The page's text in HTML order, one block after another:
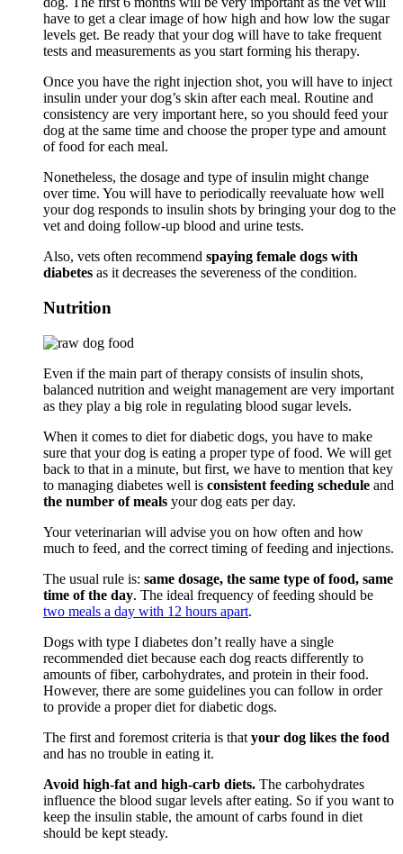
have to get a clear image of how high and how low the sugar
levels get. Be ready that your dog will have to take frequent
tests and measurements as you start forming his therapy.
Once you have the right injection shot, you will have to inject
insulin under your dog’s skin after each meal. Routine and
consistency are very important here, so you should feed your
dog at the same time and choose the proper type and amount
of food for each meal.
Nonetheless, the dosage and type of insulin might change
over time. You will have to periodically reevaluate how well
your dog responds to insulin shots by bringing your dog to the
vet and doing follow-up blood and urine tests.
Also, vets often recommend spaying female dogs with
diabetes as it decreases the severeness of the condition.
Nutrition
Even if the main part of therapy consists of insulin shots,
balanced nutrition and weight management are very important
as they play a big role in regulating blood sugar levels.
When it comes to diet for diabetic dogs, you have to make
sure that your dog is eating a proper type of food. We will get
back to that in a minute, but first, we have to mention that key
to managing diabetes well is consistent feeding schedule and
the number of meals your dog eats per day.
Your veterinarian will advise you on how often and how
much to feed, and the correct timing of feeding and injections.
The usual rule is: same dosage, the same type of food, same
time of the day. The ideal frequency of feeding should be
two meals a day with 12 hours apart.
Dogs with type I diabetes don’t really have a single
recommended diet because each dog reacts differently to
amounts of fiber, carbohydrates, and protein in their food.
However, there are some guidelines you can follow in order
to provide a proper diet for diabetic dogs.
The first and foremost criteria is that your dog likes the food
and has no trouble in eating it.
Avoid high-fat and high-carb diets. The carbohydrates
influence the blood sugar levels after eating. So if you want to
keep the insulin stable, the amount of carbs found in diet
should be kept steady.